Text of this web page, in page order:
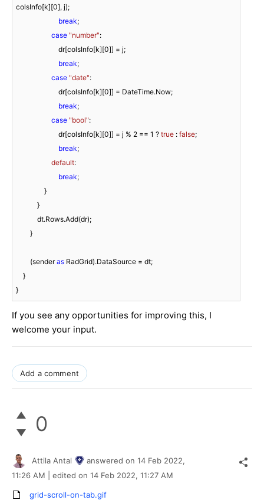
colsInfo[k][0], j);
break;
case "number":
                        dr[colsInfo[k][
0]] = j;
break;
case "date":
                        dr[colsInfo[k][
0]] = DateTime.Now;
break;
case "bool":
                        dr[colsInfo[k][
0]] = j % 2 == 1 ? true : false;
break;
default:
break;
        (sender
as RadGrid).DataSource = dt;
}
If you see any opportunities for improving this, I
welcome your input.
Add a comment
0
Attila Antal answered on 14 Feb 2022,
11:26 AM | edited on 14 Feb 2022, 11:27 AM
grid-scroll-on-tab.gif